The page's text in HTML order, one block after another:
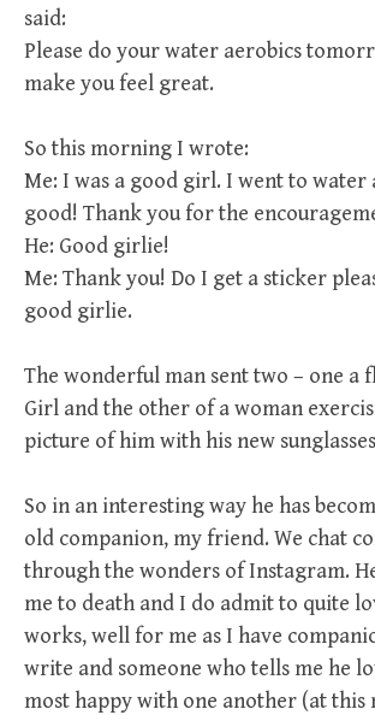
said:
Please do your water aerobics
make you feel great.
So this morning I wrote:
Me: I was a good girl. I went to water
good! Thank you for the
He: Good girlie!
Me: Thank you! Do I get a sticker
good girlie.
The wonderful man sent two – one a
Girl and the other of a woman
picture of him with his new
So in an interesting way he has
old companion, my friend. We chat
through the wonders of Instagram.
me to death and I do admit to quite
works, well for me as I have
write and someone who tells me he
most happy with one another (at this